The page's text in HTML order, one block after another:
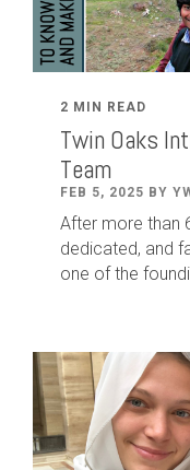
2 MIN READ
Twin Oaks
Team
FEB 5, 2025 BY
After more than
dedicated, and
one of the